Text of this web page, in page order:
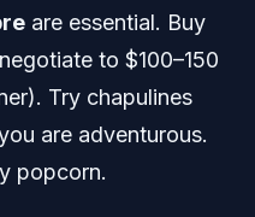
are essential. Buy
to $100–150
Try chapulines
are adventurous.
popcorn.